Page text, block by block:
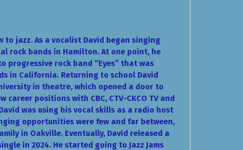
to jazz. As a vocalist David began singing
rock bands in Hamilton. At one point, he
progressive rock band “Eyes” that was
in California. Returning to school David
in theatre, which opened a door to
positions with CBC, CTV-CKCO TV and
was using his vocal skills as a radio host
opportunities were few and far between,
in Oakville. Eventually, David released a
in 2024. He started going to Jazz Jams